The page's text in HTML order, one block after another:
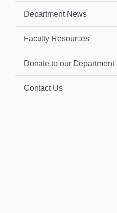
Department News
Faculty Resources
Donate to our Department
Contact Us